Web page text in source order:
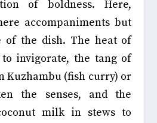
of boldness. Here,
accompaniments but
of the dish. The heat of
invigorate, the tang of
Kuzhambu (fish curry) or
the senses, and the
milk in stews to